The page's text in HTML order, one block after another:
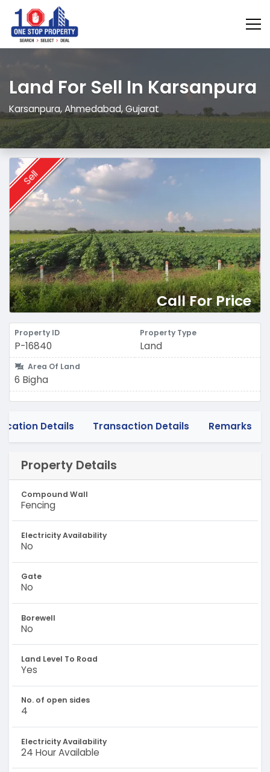
Land For Sell In Karsanpura
Karsanpura, Ahmedabad, Gujarat
Sell
Call For Price
Property ID
P-16840
Property Type
Land
Area Of Land
6 Bigha
Details Transaction Details Remarks
Property Details
Compound Wall
Fencing
Electricity Availability
No
Gate
No
Borewell
No
Land Level To Road
Yes
No. of open sides
4
Electricity Availability
24 Hour Available